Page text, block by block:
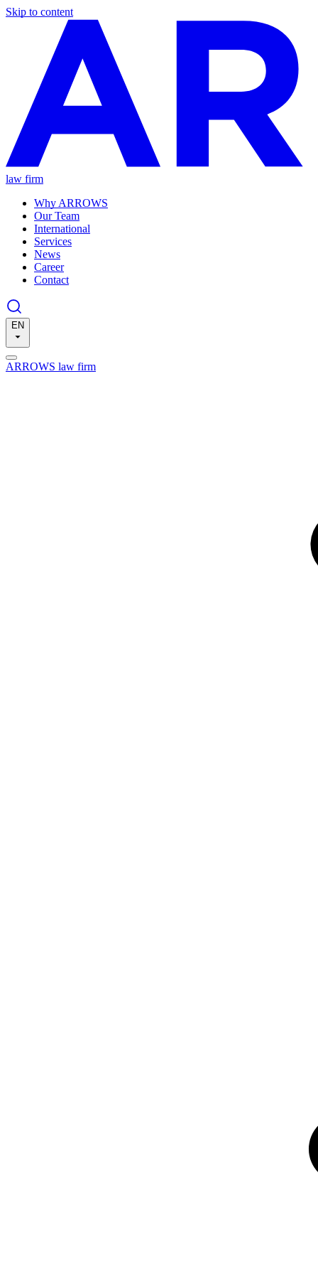
Skip to content
law firm
Why ARROWS
Our Team
International
Services
News
Career
Contact
EN
ARROWS law firm